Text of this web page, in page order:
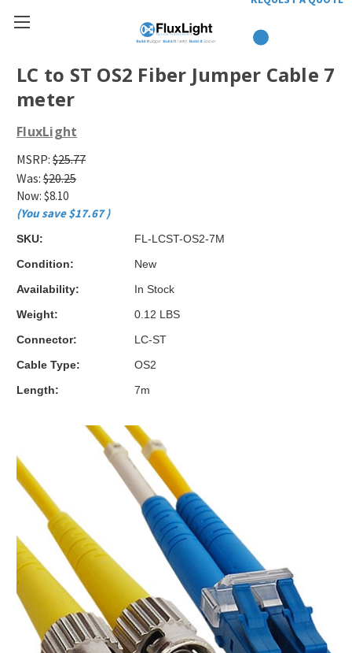
LC to ST OS2 Fiber Jumper Cable 7
meter
FluxLight
MSRP: $25.77
Was: $20.25
Now: $8.10
(You save $17.67)
SKU:
FL-LCST-OS2-7M
Condition:
New
Availability:
In Stock
Weight:
0.12 LBS
Connector:
LC-ST
Cable Type:
OS2
Length:
7m